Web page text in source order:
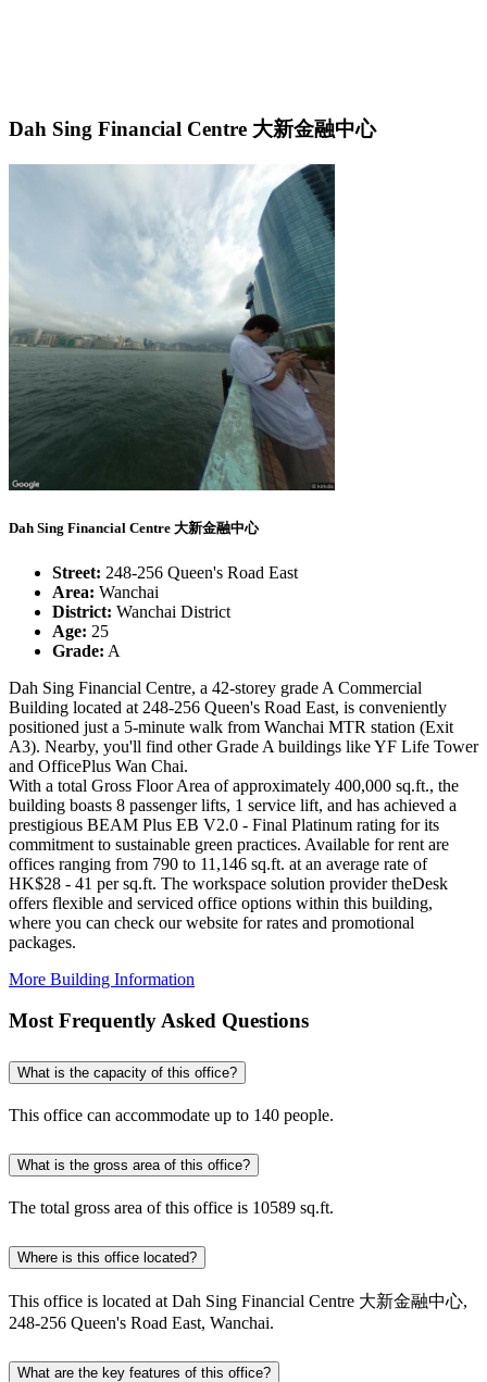
Dah Sing Financial Centre 大新金融中心
Dah Sing Financial Centre 大新金融中心
Street: 248-256 Queen's Road East
Area: Wanchai
District: Wanchai District
Age: 25
Grade: A
Dah Sing Financial Centre, a 42-storey grade A Commercial
Building located at 248-256 Queen's Road East, is conveniently
positioned just a 5-minute walk from Wanchai MTR station (Exit
A3). Nearby, you'll find other Grade A buildings like YF Life Tower
and OfficePlus Wan Chai.
With a total Gross Floor Area of approximately 400,000 sq.ft., the
building boasts 8 passenger lifts, 1 service lift, and has achieved a
prestigious BEAM Plus EB V2.0 - Final Platinum rating for its
commitment to sustainable green practices. Available for rent are
offices ranging from 790 to 11,146 sq.ft. at an average rate of
HK$28 - 41 per sq.ft. The workspace solution provider theDesk
offers flexible and serviced office options within this building,
where you can check our website for rates and promotional
packages.
More Building Information
Most Frequently Asked Questions
What is the capacity of this office?
This office can accommodate up to 140 people.
What is the gross area of this office?
The total gross area of this office is 10589 sq.ft.
Where is this office located?
This office is located at Dah Sing Financial Centre 大新金融中心,
248-256 Queen's Road East, Wanchai.
What are the key features of this office?